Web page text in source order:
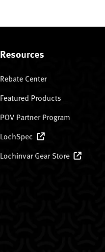
Resources
Rebate Center
Featured Products
POV Partner Program
LochSpec
Lochinvar Gear Store